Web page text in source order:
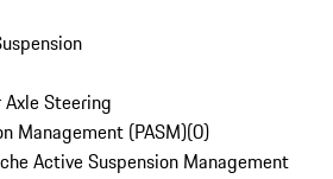
Steering
Management (PASM)(0)
Active Suspension Management